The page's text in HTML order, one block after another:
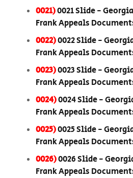
0021)0021 Slide -
Frank Appeals
0022)0022 Slide -
Frank Appeals
0023)0023 Slide -
Frank Appeals
0024)0024 Slide -
Frank Appeals
0025)0025 Slide -
Frank Appeals
0026)0026 Slide -
Frank Appeals